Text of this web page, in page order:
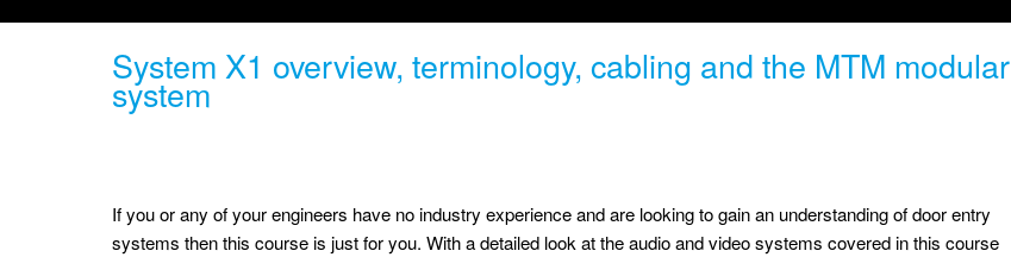
System X1 overview, terminology, cabling and the MTM modular
system
If you or any of your engineers have no industry experience and are looking to gain an understanding of door entry
systems then this course is just for you. With a detailed look at the audio and video systems covered in this course